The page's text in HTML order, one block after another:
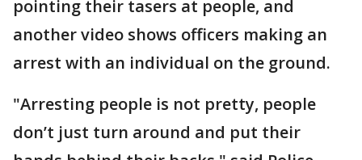
pointing their tasers at people, and
another video shows officers making an
arrest with an individual on the ground.
"Arresting people is not pretty, people
don’t just turn around and put their